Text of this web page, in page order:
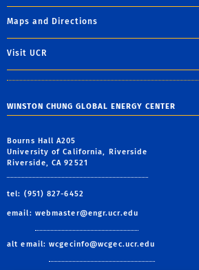
Maps and Directions
Visit UCR
WINSTON CHUNG GLOBAL ENERGY CENTER
Bourns Hall A205
University of California, Riverside
Riverside, CA 92521
tel: (951) 827-6452
email: webmaster@engr.ucr.edu
alt email:wcgecinfo@wcgec.ucr.edu